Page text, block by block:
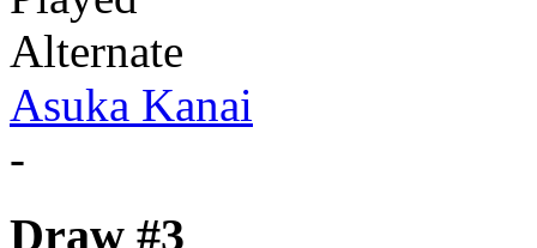
Alternate
Asuka Kanai
-
Draw #3